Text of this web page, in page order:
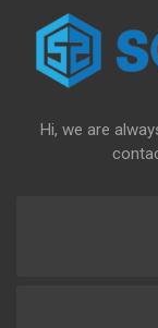
Hi, we are